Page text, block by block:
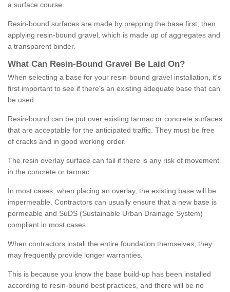
a surface course.
Resin-bound surfaces are made by prepping the base first, then
applying resin-bound gravel, which is made up of aggregates and
a transparent binder.
What Can Resin- Bound Gravel Be Laid On?
When selecting a base for your resin-bound gravel installation, it's
first important to see if there's an existing adequate base that can
be used.
Resin-bound can be put over existing tarmac or concrete surfaces
that are acceptable for the anticipated traffic. They must be free
of cracks and in good working order.
The resin overlay surface can fail if there is any risk of movement
in the concrete or tarmac.
In most cases, when placing an overlay, the existing base will be
impermeable. Contractors can usually ensure that a new base is
permeable and SuDS (Sustainable Urban Drainage System)
compliant in most cases.
When contractors install the entire foundation themselves, they
may frequently provide longer warranties.
This is because you know the base build-up has been installed
according to resin-bound best practices, and there will be no